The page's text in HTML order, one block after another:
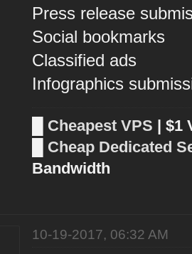
Press release
Social bookmarks
Classified ads
Infographics
Cheapest VPS | $1
Cheap Dedicated
Bandwidth
10-19-2017, 06:32 AM